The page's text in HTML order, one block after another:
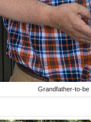
Grandfather-to-be